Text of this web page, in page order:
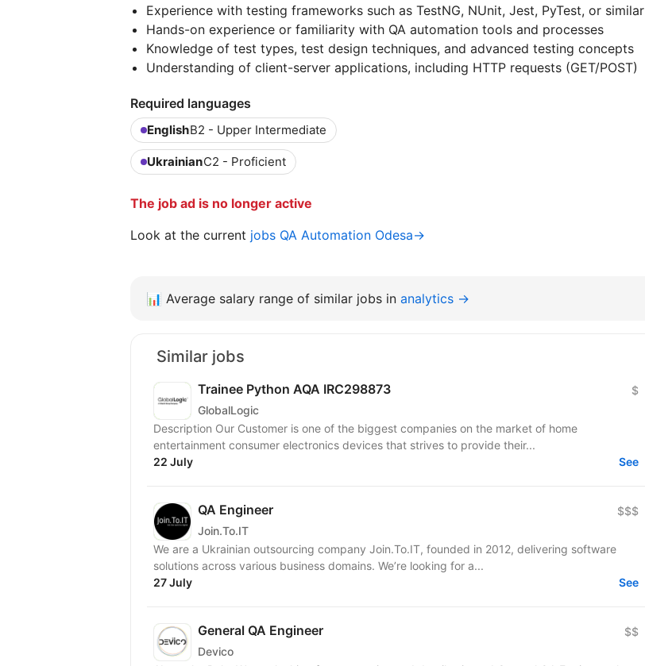
Experience with testing frameworks such as TestNG, NUnit, Jest, PyTest, or similar
Hands-on experience or familiarity with QA automation tools and processes
Knowledge of test types, test design techniques, and advanced testing concepts
Understanding of client-server applications, including HTTP requests (GET/POST)
Required languages
EnglishB2 - Upper Intermediate
UkrainianC2 - Proficient
The job ad is no longer active
Look at the current jobs QA Automation Odesa→
📊 Average salary range of similar jobs in analytics →
Similar jobs
Trainee Python AQA IRC298873
GlobalLogic
$
Description Our Customer is one of the biggest companies on the market of home
entertainment consumer electronics devices that strives to provide their...
22 July
See
QA Engineer
Join.To.IT
$$$
We are a Ukrainian outsourcing company Join.To.IT, founded in 2012, delivering software
solutions across various business domains. We’re looking for a...
27 July
See
General QA Engineer
Devico
$$